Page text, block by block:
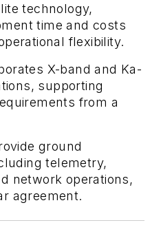
technology,
time and costs
flexibility.
X-band and Ka-
supporting
from a
ground
telemetry,
network operations,
agreement.